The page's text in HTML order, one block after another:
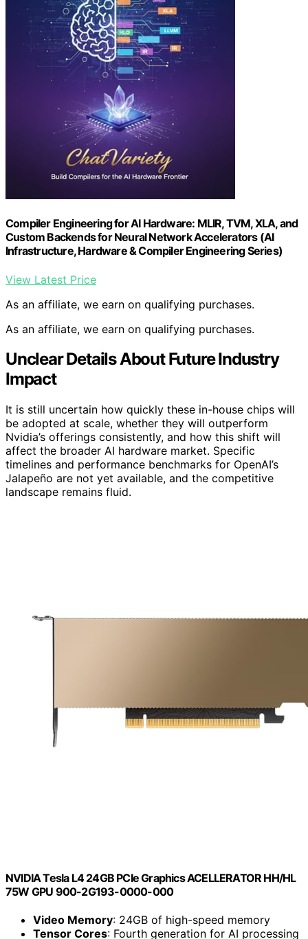
Compiler Engineering for AI Hardware: MLIR, TVM, XLA, and
Custom Backends for Neural Network Accelerators (AI
Infrastructure, Hardware & Compiler Engineering Series)
View Latest Price
As an affiliate, we earn on qualifying purchases.
As an affiliate, we earn on qualifying purchases.
Unclear Details About Future Industry
Impact
It is still uncertain how quickly these in-house chips will
be adopted at scale, whether they will outperform
Nvidia’s offerings consistently, and how this shift will
affect the broader AI hardware market. Specific
timelines and performance benchmarks for OpenAI’s
Jalapeño are not yet available, and the competitive
landscape remains fluid.
NVIDIA Tesla L4 24GB PCIe Graphics ACELLERATOR HH/HL
75W GPU 900-2G193-0000-000
Video Memory: 24GB of high-speed memory
Tensor Cores: Fourth generation for AI processing